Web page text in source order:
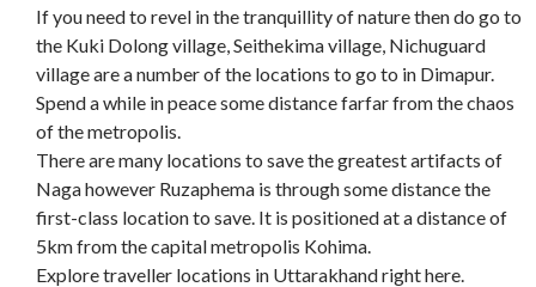
If you need to revel in the tranquillity of nature then do go to
the Kuki Dolong village, Seithekima village, Nichuguard
village are a number of the locations to go to in Dimapur.
Spend a while in peace some distance farfar from the chaos
of the metropolis.
There are many locations to save the greatest artifacts of
Naga however Ruzaphema is through some distance the
first-class location to save. It is positioned at a distance of
5km from the capital metropolis Kohima.
Explore traveller locations in Uttarakhand right here.